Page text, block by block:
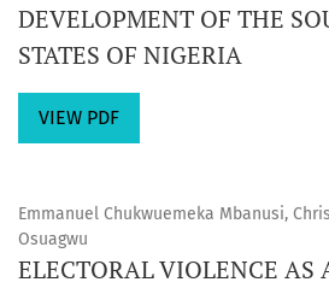
DEVELOPMENT OF THE
STATES OF NIGERIA
VIEW PDF
Emmanuel Chukwuemeka Mbanusi,
Osuagwu
ELECTORAL VIOLENCE AS